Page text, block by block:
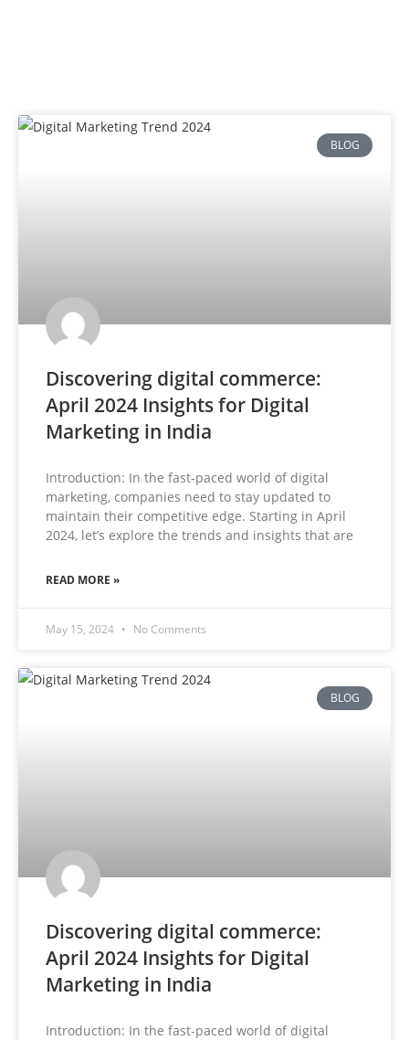
BLOG
Discovering digital commerce:
April 2024 Insights for Digital
Marketing in India
Introduction: In the fast-paced world of digital
marketing, companies need to stay updated to
maintain their competitive edge. Starting in April
2024, let’s explore the trends and insights that are
READ MORE »
May 15, 2024 No Comments
BLOG
Discovering digital commerce:
April 2024 Insights for Digital
Marketing in India
Introduction: In the fast-paced world of digital